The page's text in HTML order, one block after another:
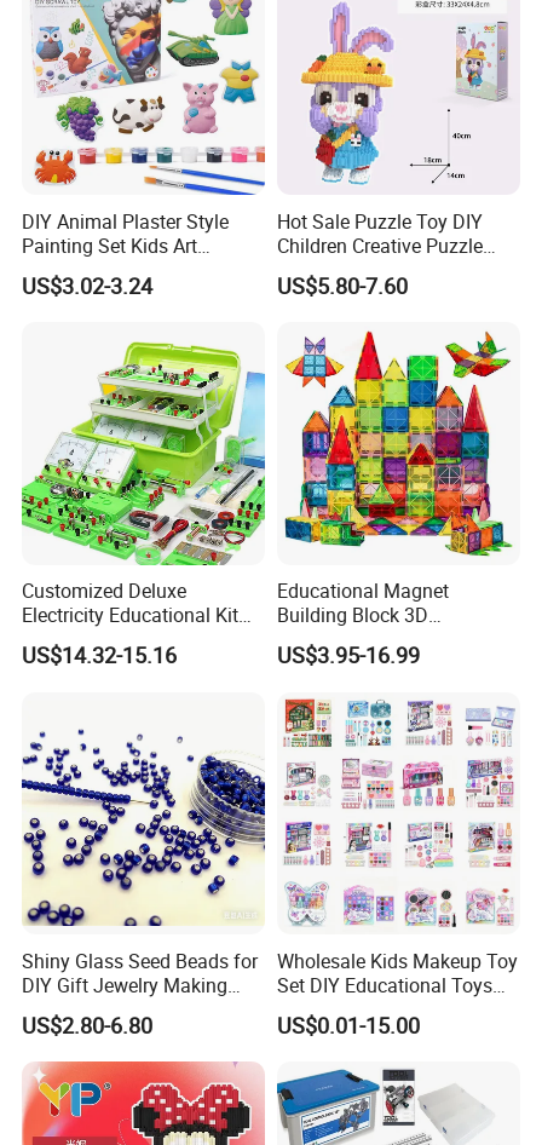
DIY Animal Plaster Style
Painting Set Kids Art
Drawing Craft Toys
US$3.02-3.24
Hot Sale Puzzle Toy DIY
Children Creative Puzzle
Building Blocks
US$5.80-7.60
Customized Deluxe
Electricity Educational Kit
Physics Experiment Set
Stem Circuit Magnetic
US$14.32-15.16
Educational Magnet
Building Block 3D
Construction Toys Plastic
Magnetic Tiles for Kids
US$3.95-16.99
Shiny Glass Seed Beads for
DIY Gift Jewelry Making
Embroidery Beads Factory
Clothing Accessories Gift
Ware Crystal Beads
US$2.80-6.80
Wholesale Kids Makeup Toy
Set DIY Educational Toys
for Children, Factory Direct
Custom OEM/ODM, Safe
Anak, Kids Toy
US$0.01-15.00